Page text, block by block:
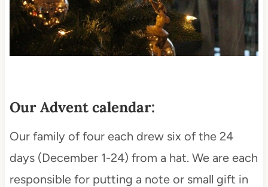
Our Advent calendar:
Our family of four each drew six of the 24
days (December 1-24) from a hat. We are each
responsible for putting a note or small gift in